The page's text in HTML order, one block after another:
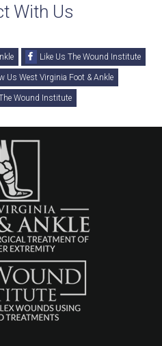
With Us
Like Us The Wound Institute
Us West Virginia Foot & Ankle
Wound Institute